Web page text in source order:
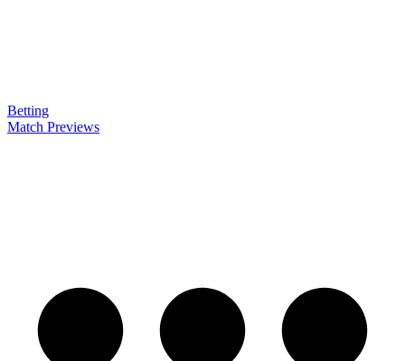
Betting
Match Previews